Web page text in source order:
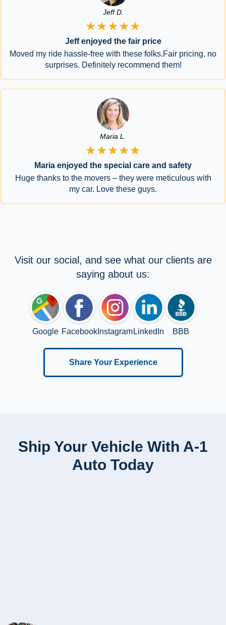
Jeff D.
★★★★★
Jeff enjoyed the fair price
Moved my ride hassle-free with these folks.Fair pricing, no
surprises. Definitely recommend them!
Maria L.
★★★★★
Maria enjoyed the special care and safety
Huge thanks to the movers – they were meticulous with
my car. Love these guys.
Visit our social, and see what our clients are
saying about us:
Google FacebookInstagram LinkedIn BBB
Share Your Experience
Ship Your Vehicle With A-1
Auto Today